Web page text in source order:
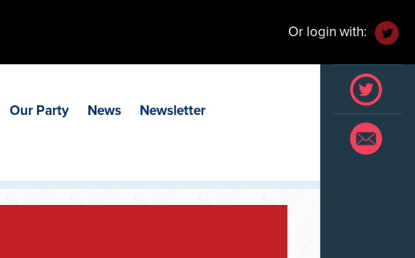
Or login with:
Our Party News Newsletter